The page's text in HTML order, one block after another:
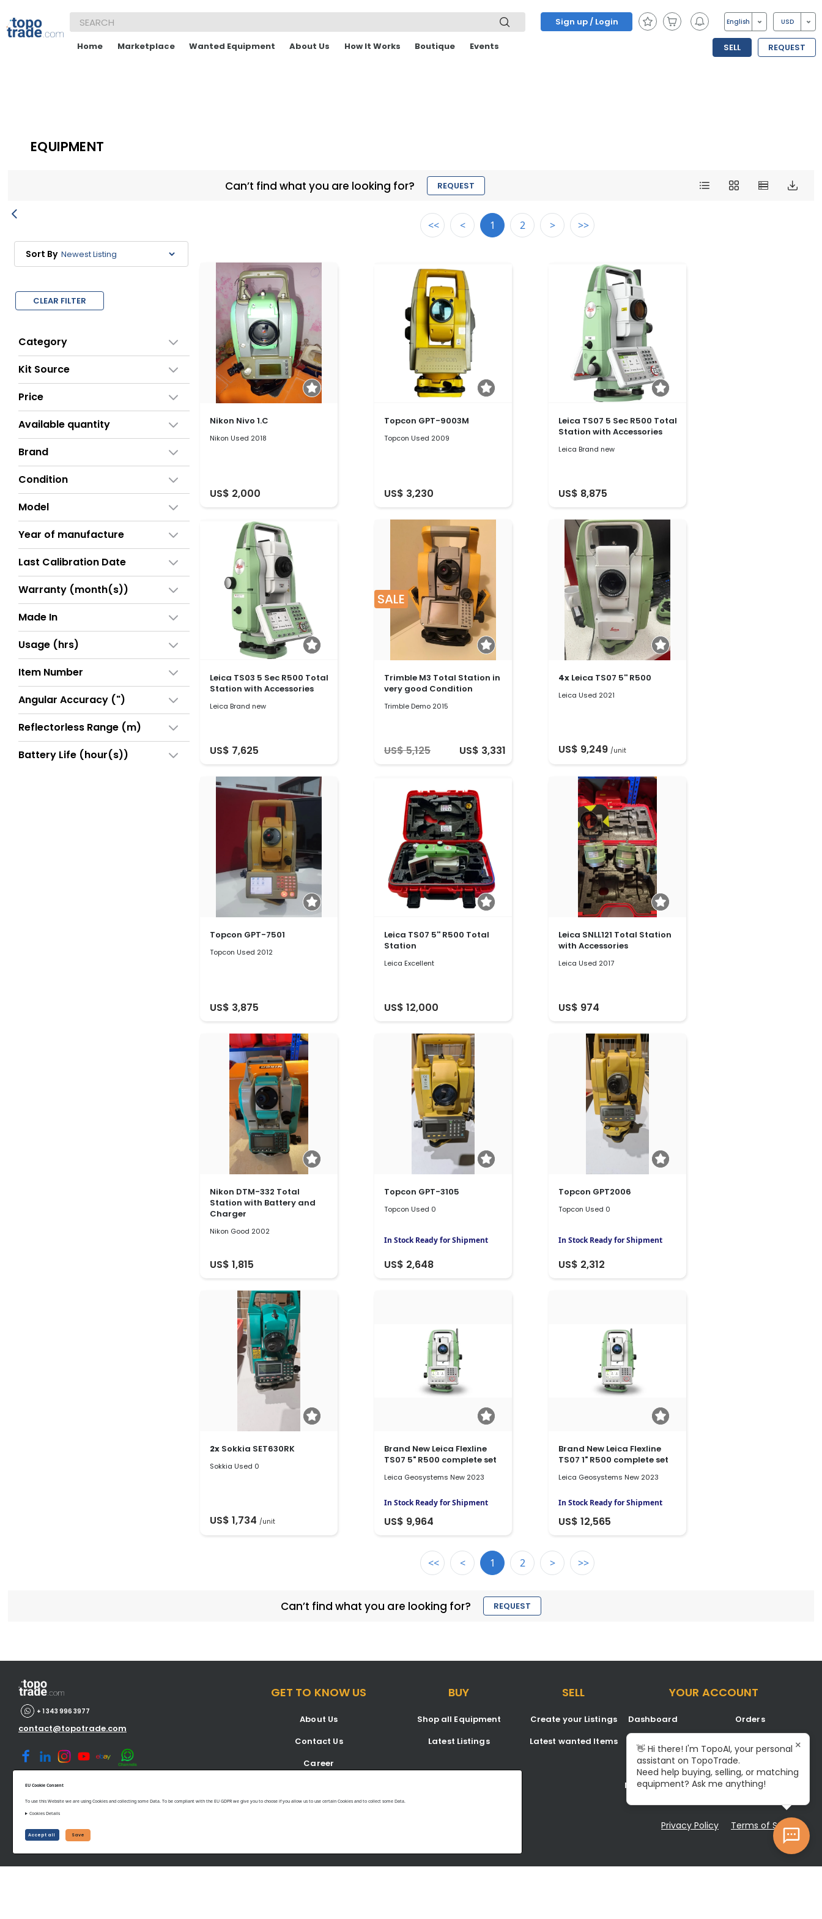
EU Cookie Consent
To use this Website we are using Cookies and collecting some Data. To be compliant with the EU GDPR we give you to choose if you allow us to use certain Cookies and to collect some Data.
Cookies Details
Accept all Save
Sign up / Login English USD
Home Marketplace Wanted Equipment About Us How It Works Boutique Events SELL REQUEST
EQUIPMENT
Can’t find what you are looking for? REQUEST
Sort By
CLEAR FILTER
Category
Kit Source
Price
Available quantity
Brand
Condition
Model
Year of manufacture
Last Calibration Date
Warranty (month(s))
Made In
Usage (hrs)
Item Number
Angular Accuracy (")
Reflectorless Range (m)
Battery Life (hour(s))
<< < 1 2 > >>
US$ 2,000
Nikon Nivo 1.C
Nikon Used 2018
US$ 3,230
Topcon GPT-9003M
Topcon Used 2009
US$ 8,875
Leica TS07 5 Sec R500 Total
Station with Accessories
Leica Brand new
US$ 7,625
Leica TS03 5 Sec R500 Total
Station with Accessories
Leica Brand new
SALE
US$ 5,125 US$ 3,331
Trimble M3 Total Station in
very good Condition
Trimble Demo 2015
US$ 9,249/unit
4x Leica TS07 5'' R500
Leica Used 2021
US$ 3,875
Topcon GPT-7501
Topcon Used 2012
US$ 12,000
Leica TS07 5'' R500 Total
Station
Leica Excellent
US$ 974
Leica SNLL121 Total Station
with Accessories
Leica Used 2017
US$ 1,815
Nikon DTM-332 Total
Station with Battery and
Charger
Nikon Good 2002
US$ 2,648
In Stock Ready for Shipment
Topcon GPT-3105
Topcon Used 0
US$ 2,312
In Stock Ready for Shipment
Topcon GPT2006
Topcon Used 0
US$ 1,734/unit
2x Sokkia SET630RK
Sokkia Used 0
US$ 9,964
In Stock Ready for Shipment
Brand New Leica Flexline
TS07 5" R500 complete set
Leica Geosystems New 2023
US$ 12,565
In Stock Ready for Shipment
Brand New Leica Flexline
TS07 1" R500 complete set
Leica Geosystems New 2023
<< < 1 2 > >>
Can’t find what you are looking for? REQUEST
+ 1 343 996 3977
contact@topotrade.com
GET TO KNOW US
About Us
Contact Us
Career
BUY
Shop all Equipment
Latest Listings
SELL
Create your Listings
Latest wanted Items
YOUR ACCOUNT
Dashboard
Listings
Inbox
Notifications
Orders
Signup/Login
Become A Service Center
Privacy Policy Terms of Service
👋 Hi there! I'm TopoAI, your personal
assistant on TopoTrade.
Need help buying, selling, or matching
equipment? Ask me anything!
×